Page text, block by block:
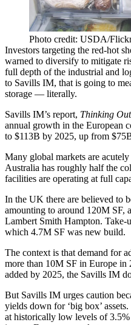
Photo credit: USDA/
Investors targeting the red-hot
warned to diversify to mitigate
full depth of the industrial and
to Savills IM, that is going to
storage — literally.
Savills IM’s report, Thinking
annual growth in the European
to $113B by 2025, up from
Many global markets are
Australia has roughly half the
facilities are operating at full
In the UK there are believed to
amounting to around 120M SF,
Lambert Smith Hampton. Take-
which 4.7M SF was new build.
The context is that demand for
more than 10M SF in Europe in
added by 2025, the Savills IM
But Savills IM urges caution
yields down for ‘big box’
at historically low levels of